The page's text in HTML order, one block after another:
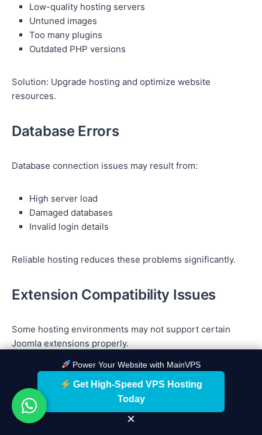
Low-quality hosting servers
Untuned images
Too many plugins
Outdated PHP versions
Solution: Upgrade hosting and optimize website
resources.
Database Errors
Database connection issues may result from:
High server load
Damaged databases
Invalid login details
Reliable hosting reduces these problems significantly.
Extension Compatibility Issues
Some hosting environments may not support certain
Joomla extensions properly.
Always choose hosting compatible with modern PHP and
Joomla requirements.
Security Vulnerabilities
Power Your Website with MainVPS
Get High-Speed VPS Hosting
Today
×